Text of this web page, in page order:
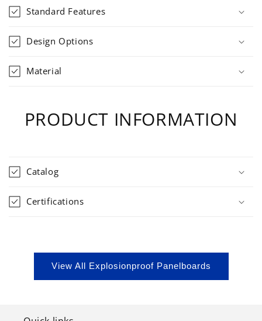
Standard Features
Design Options
Material
PRODUCT INFORMATION
Catalog
Certifications
View All Explosionproof Panelboards